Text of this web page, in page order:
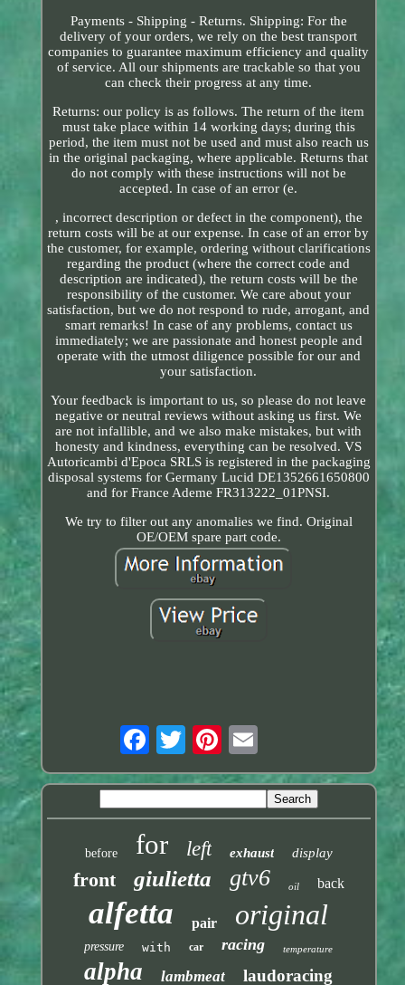
Payments - Shipping - Returns. Shipping: For the
delivery of your orders, we rely on the best transport
companies to guarantee maximum efficiency and quality
of service. All our shipments are trackable so that you
can check their progress at any time.
Returns: our policy is as follows. The return of the item
must take place within 14 working days; during this
period, the item must not be used and must also reach us
in the original packaging, where applicable. Returns that
do not comply with these instructions will not be
accepted. In case of an error (e.
, incorrect description or defect in the component), the
return costs will be at our expense. In case of an error by
the customer, for example, ordering without clarifications
regarding the product (where the correct code and
description are indicated), the return costs will be the
responsibility of the customer. We care about your
satisfaction, but we do not respond to rude, arrogant, and
smart remarks! In case of any problems, contact us
immediately; we are passionate and honest people and
operate with the utmost diligence possible for our and
your satisfaction.
Your feedback is important to us, so please do not leave
negative or neutral reviews without asking us first. We
are not infallible, and we also make mistakes, but with
honesty and kindness, everything can be resolved. VS
Autoricambi d'Epoca SRLS is registered in the packaging
disposal systems for Germany Lucid DE1352661650800
and for France Ademe FR313222_01PNSI.
We try to filter out any anomalies we find. Original
OE/OEM spare part code.
before for left exhaust display
front giulietta gtv6 oil back
alfetta pair original
pressure with car racing temperature
alpha lambmeat laudoracing